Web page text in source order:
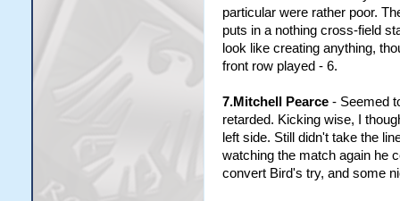
particular were rather poor.
puts in a nothing cross-field
look like creating anything,
front row played - 6.
7.Mitchell Pearce- Seemed
retarded. Kicking wise, I
left side. Still didn't take the
watching the match again he
convert Bird's try, and some